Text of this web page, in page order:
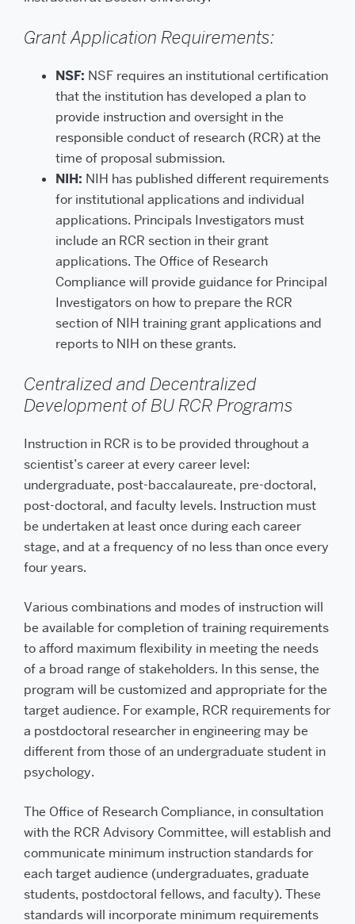
Grant Application Requirements:
NSF: NSF requires an institutional certification
that the institution has developed a plan to
provide instruction and oversight in the
responsible conduct of research (RCR) at the
time of proposal submission.
NIH: NIH has published different requirements
for institutional applications and individual
applications. Principals Investigators must
include an RCR section in their grant
applications. The Office of Research
Compliance will provide guidance for Principal
Investigators on how to prepare the RCR
section of NIH training grant applications and
reports to NIH on these grants.
Centralized and Decentralized
Development of BU RCR Programs
Instruction in RCR is to be provided throughout a
scientist’s career at every career level:
undergraduate, post-baccalaureate, pre-doctoral,
post-doctoral, and faculty levels. Instruction must
be undertaken at least once during each career
stage, and at a frequency of no less than once every
four years.
Various combinations and modes of instruction will
be available for completion of training requirements
to afford maximum flexibility in meeting the needs
of a broad range of stakeholders. In this sense, the
program will be customized and appropriate for the
target audience. For example, RCR requirements for
a postdoctoral researcher in engineering may be
different from those of an undergraduate student in
psychology.
The Office of Research Compliance, in consultation
with the RCR Advisory Committee, will establish and
communicate minimum instruction standards for
each target audience (undergraduates, graduate
students, postdoctoral fellows, and faculty). These
standards will incorporate minimum requirements